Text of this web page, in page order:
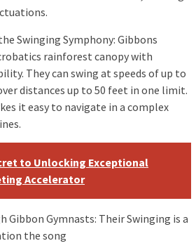
Swinging Symphony: Gibbons
rainforest canopy with
They can swing at speeds of up to
distances up to 50 feet in one limit.
it easy to navigate in a complex
to Unlocking Exceptional
Accelerator
Gymnasts: Their Swinging is a
the song